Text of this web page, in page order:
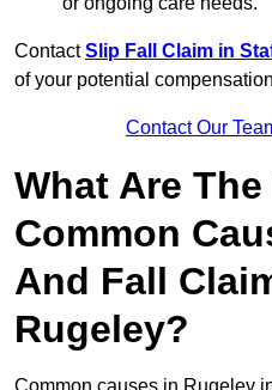
ContactSlip Fall Claim in
of your potential
Contact Our
What Are
Common
And Fall
Rugeley?